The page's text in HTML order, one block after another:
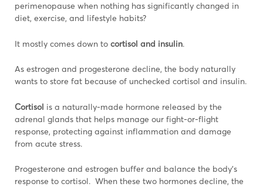
perimenopause when nothing has significantly changed in
diet, exercise, and lifestyle habits?
It mostly comes down to cortisol and insulin.
As estrogen and progesterone decline, the body naturally
wants to store fat because of unchecked cortisol and insulin.
Cortisol is a naturally-made hormone released by the
adrenal glands that helps manage our fight-or-flight
response, protecting against inflammation and damage
from acute stress.
Progesterone and estrogen buffer and balance the body’s
response to cortisol. When these two hormones decline, the